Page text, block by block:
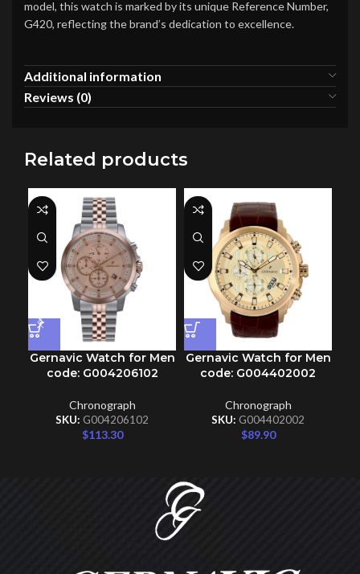
model, this watch is marked by its unique Reference Number,
G420, reflecting the brand’s dedication to excellence.
Additional information
Reviews (0)
Related products
Gernavic Watch for Men
code: G004206102
Chronograph
SKU: G004206102
$113.30
Gernavic Watch for Men
code: G004402002
Chronograph
SKU: G004402002
$89.90